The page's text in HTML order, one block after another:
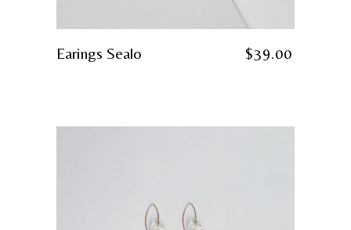
Earings Sealo $39.00